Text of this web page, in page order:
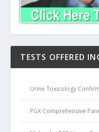
TESTS OFFERED
Urine Toxicology
PGX Comprehensive